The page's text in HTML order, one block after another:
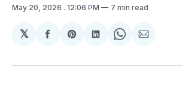
May 20, 2026 . 12:06 PM 7 min read
𝕏
Share
Facebook
Share
Pinterest
Share
LinkedIn
Share
WhatsApp
Share
Email